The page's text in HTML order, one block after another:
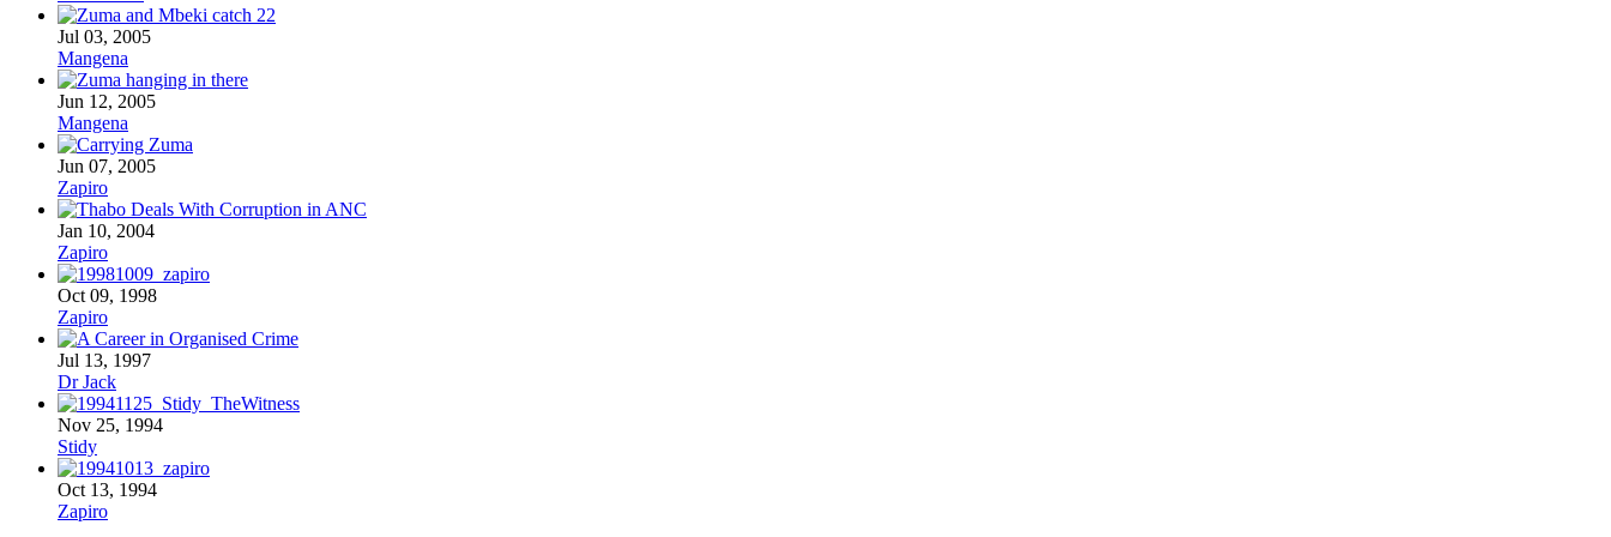
Jul 03, 2005
Mangena
Jun 12, 2005
Mangena
Jun 07, 2005
Zapiro
Jan 10, 2004
Zapiro
Oct 09, 1998
Zapiro
Jul 13, 1997
Dr Jack
Nov 25, 1994
Stidy
Oct 13, 1994
Zapiro